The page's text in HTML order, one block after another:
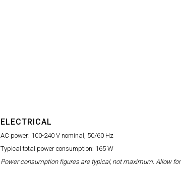
ELECTRICAL
AC power: 100-240 V nominal, 50/60 Hz
Typical total power consumption: 165 W
Power consumption figures are typical, not maximum. Allow for